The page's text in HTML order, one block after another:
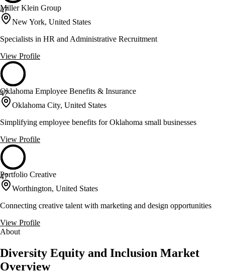
47
Miller Klein Group
New York, United States
Specialists in HR and Administrative Recruitment
View Profile
47
Oklahoma Employee Benefits & Insurance
Oklahoma City, United States
Simplifying employee benefits for Oklahoma small businesses
View Profile
47
Portfolio Creative
Worthington, United States
Connecting creative talent with marketing and design opportunities
View Profile
About
Diversity Equity and Inclusion Market
Overview